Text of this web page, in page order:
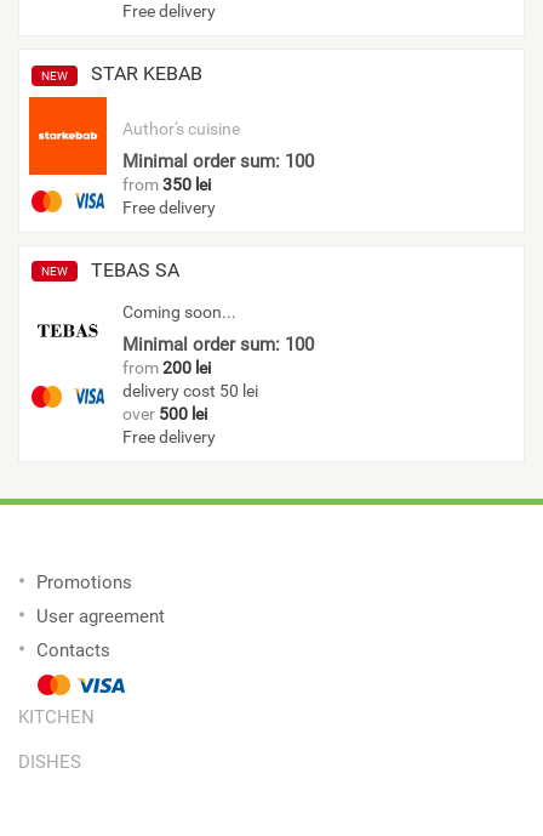
Free delivery
NEW STAR KEBAB
Author's cuisine
Minimal order sum: 100
from350 lei
Free delivery
NEW TEBAS SA
Coming soon...
Minimal order sum: 100
from200 lei
delivery cost 50 lei
over 500 lei
Free delivery
Promotions
User agreement
Contacts
KITCHEN
DISHES